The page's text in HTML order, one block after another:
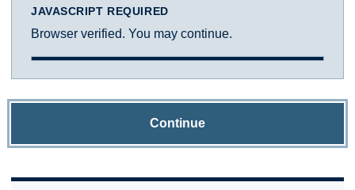
JAVASCRIPT REQUIRED
Browser verified. You may continue.
Continue